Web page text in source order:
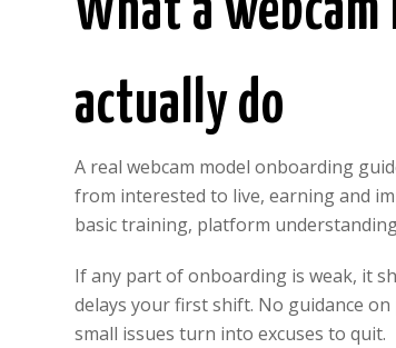
What a
actually do
A real webcam model onboarding
from interested to live, earning and
basic training, platform
If any part of onboarding is weak, it
delays your first shift. No guidance
small issues turn into excuses to quit.